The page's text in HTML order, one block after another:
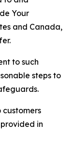
Your
and Canada,
to such
steps to
in